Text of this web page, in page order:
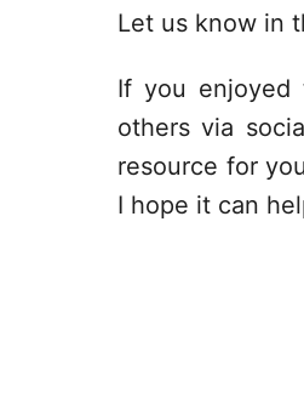
Let us know in
If you enjoyed
others via
resource for
I hope it can